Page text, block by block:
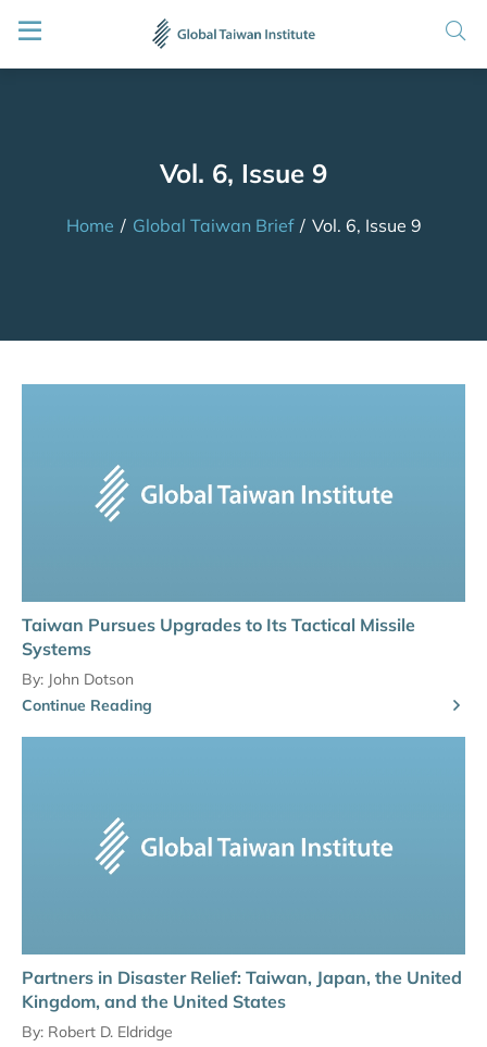
Vol. 6, Issue 9
Home / Global Taiwan Brief / Vol. 6, Issue 9
Taiwan Pursues Upgrades to Its Tactical Missile
Systems
By: John Dotson
Continue Reading
Partners in Disaster Relief: Taiwan, Japan, the United
Kingdom, and the United States
By: Robert D. Eldridge